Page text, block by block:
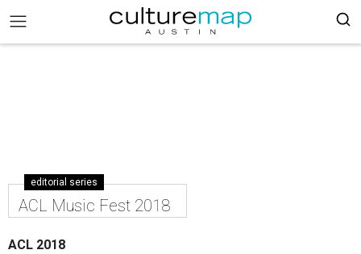
editorial series
ACL Music Fest 2018
ACL 2018